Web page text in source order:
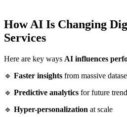
How AI Is Changing
Services
Here are key ways AI influences
🔹 Faster insights from massive
🔹 Predictive analytics for future
🔹 Hyper-personalization at scale